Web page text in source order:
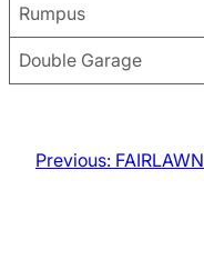
Rumpus
Double Garage
Previous: FAIRLAWN